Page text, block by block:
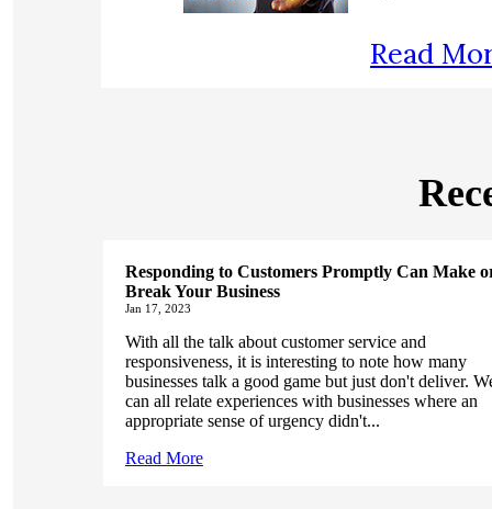
Read
Responding to Customers Promptly Can Make
Break Your Business
Jan 17, 2023
With all the talk about customer service and
responsiveness, it is interesting to note how many
businesses talk a good game but just don't deliver.
can all relate experiences with businesses where an
appropriate sense of urgency didn't...
Read More